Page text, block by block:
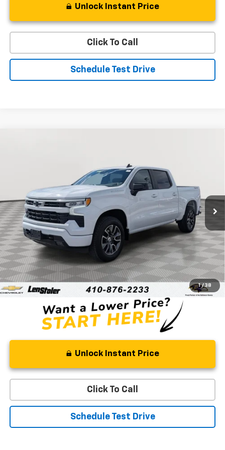
Unlock Instant Price
Click To Call
Schedule Test Drive
1 / 38
2GCUDEED2R1210244Stock:BV1809 Model: CK10543
19,998 mi Int.
$43,334
STOLER PRICE
Less
Retail Price $42,535
Processing Fee +$799
Stoler Price $43,334
Unlock Instant Price
Click To Call
Schedule Test Drive